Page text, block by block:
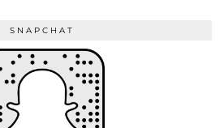
SNAPCHAT